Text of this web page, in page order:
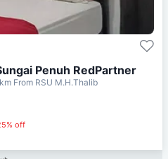
Penuh RedPartner
km From RSU M.H.Thalib
off